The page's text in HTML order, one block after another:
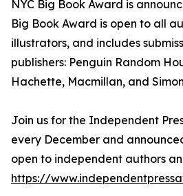
NYC Big Book Award is
Big Book Award is open to all
illustrators, and includes
publishers: Penguin Random
Hachette, Macmillan, and
Join us for the Independent
every December and
open to independent authors
https://